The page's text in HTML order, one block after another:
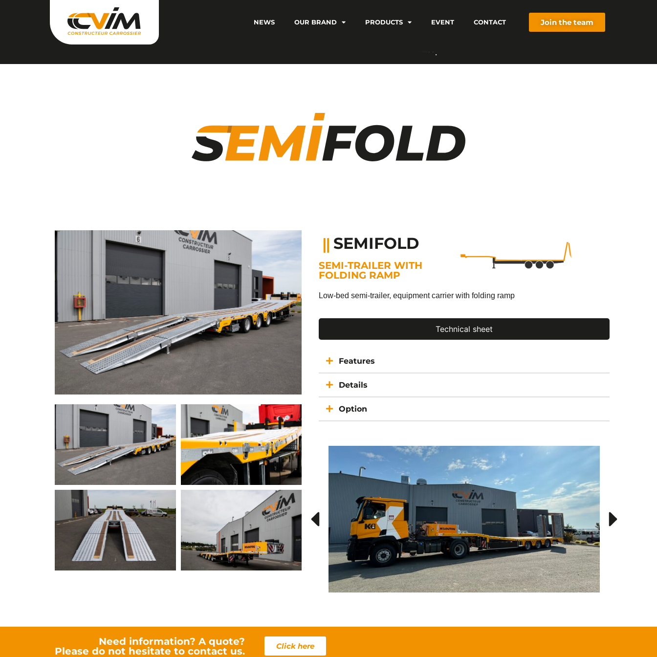
NEWS OUR BRAND PRODUCTS EVENT CONTACT Join the team
SEMIFOLD
SEMI-TRAILER WITH
FOLDING RAMP
Low-bed semi-trailer, equipment carrier with folding ramp
Technical sheet
Features
Details
Option
SEMIFOLD Kiloutou
Kiloutou
RENAULT
Need information? A quote?
Please do not hesitate to contact us.
Click here